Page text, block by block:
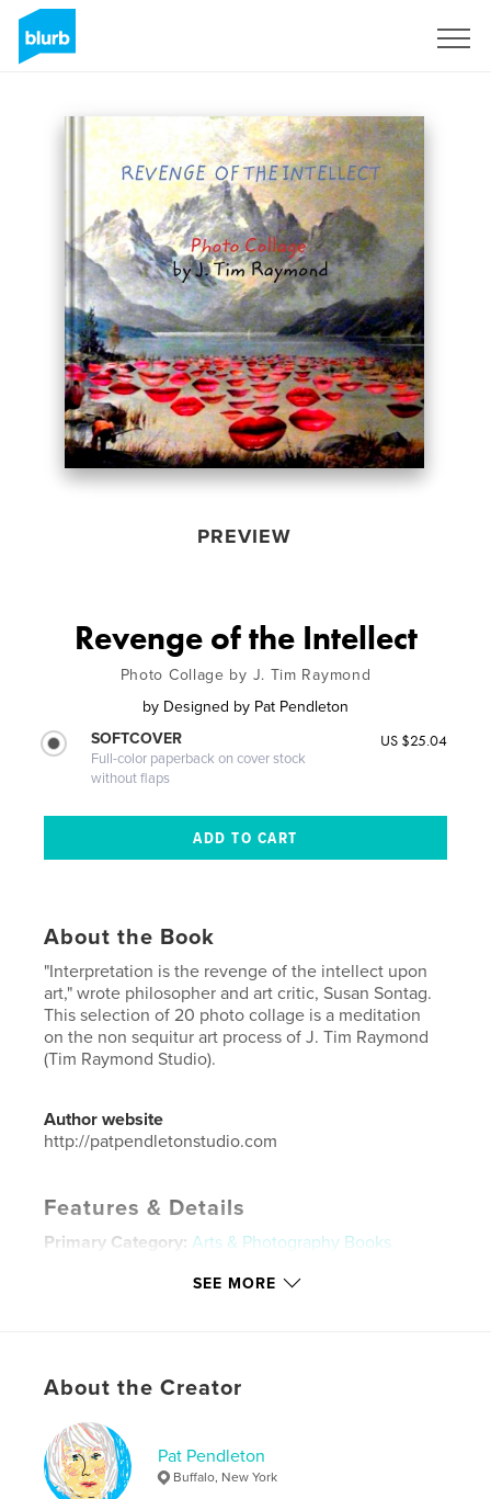
PREVIEW
Revenge of the Intellect
Photo Collage by J. Tim Raymond
by Designed by Pat Pendleton
SOFTCOVER
Full-color paperback on cover stock
without flaps
US $25.04
About the Book
"Interpretation is the revenge of the intellect upon
art," wrote philosopher and art critic, Susan Sontag.
This selection of 20 photo collage is a meditation
on the non sequitur art process of J. Tim Raymond
(Tim Raymond Studio).
Author website
http://patpendletonstudio.com
Features & Details
Primary Category: Arts & Photography Books
Small Square, 7×7 in, 18×18 cm
Keywords
collage
people
SEE MORE
About the Creator
Pat Pendleton
Buffalo, New York